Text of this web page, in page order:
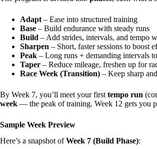
Adapt – Ease into structured training
Base – Build endurance with steady runs
Build – Add strides, intervals, and tempo
Sharpen – Short, faster sessions to boost
Peak – Long runs + demanding intervals
Taper – Reduce mileage, freshen up for
Race Week (Transition) – Keep sharp
By Week 7, you’ll meet your first tempo run
week — the peak of training. Week 12 gets you
Sample Week Preview
Here’s a snapshot ofWeek 7 (Build Phase):